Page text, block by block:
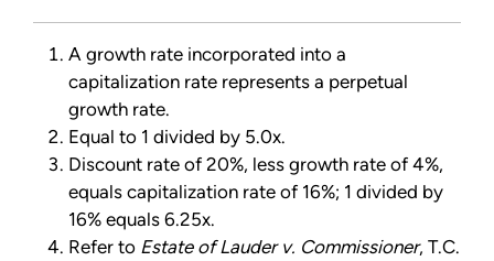
A growth rate incorporated into a
capitalization rate represents a perpetual
growth rate.
Equal to 1 divided by 5.0x.
Discount rate of 20%, less growth rate of 4%,
equals capitalization rate of 16%; 1 divided by
16% equals 6.25x.
Refer to Estate of Lauder v. Commissioner, T.C.